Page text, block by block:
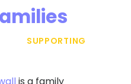
SUPPORTING
is a family